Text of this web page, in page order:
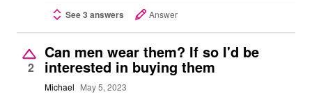
See 3 answers Answer
2
Can men wear them? If so I'd be
interested in buying them
Michael May 5, 2023